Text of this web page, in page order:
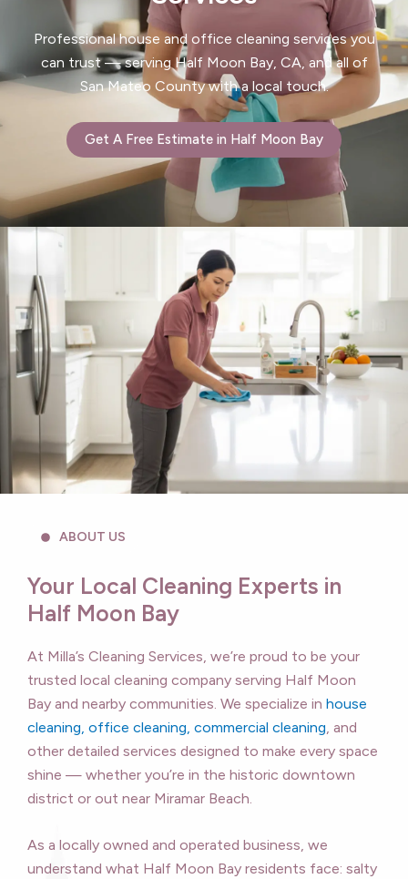
Professional house and office cleaning services you
can trust — serving Half Moon Bay, CA, and all of
San Mateo County with a local touch.
Get A Free Estimate in Half Moon Bay
ABOUT US
Your Local Cleaning Experts in
Half Moon Bay
At Milla’s Cleaning Services, we’re proud to be your
trusted local cleaning company serving Half Moon
Bay and nearby communities. We specialize in house
cleaning, office cleaning, commercial cleaning , and
other detailed services designed to make every space
shine — whether you’re in the historic downtown
district or out near Miramar Beach.
As a locally owned and operated business, we
understand what Half Moon Bay residents face: salty